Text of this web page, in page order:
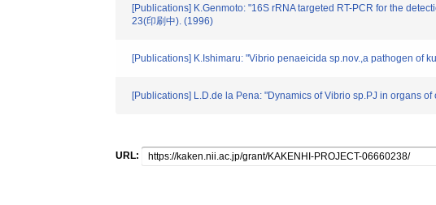
[Publications] K.Genmoto: "16S rRNA targeted RT-PCR for the
23(印刷中). (1996)
[Publications] K.Ishimaru: "Vibrio penaeicida sp.nov.,a pathogen of
[Publications] L.D.de la Pena: "Dynamics of Vibrio sp.PJ in organs
URL: